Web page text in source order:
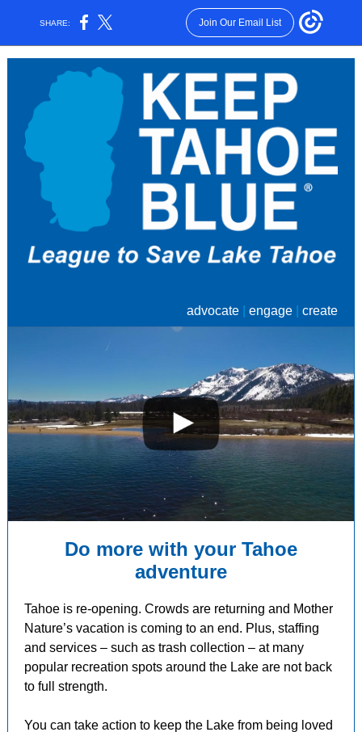
SHARE: Join Our Email List
advocate engage create
Do more with your Tahoe
adventure
Tahoe is re-opening. Crowds are returning and Mother
Nature’s vacation is coming to an end. Plus, staffing
and services – such as trash collection – at many
popular recreation spots around the Lake are not back
to full strength.
You can take action to keep the Lake from being loved